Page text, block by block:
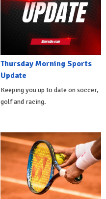
Thursday Morning Sports
Update
Keeping you up to date on soccer,
golf and racing.